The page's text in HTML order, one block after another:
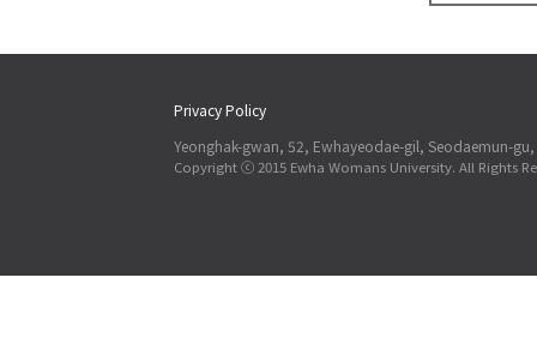
Privacy Policy
Yeonghak-gwan, 52, Ewhayeodae-gil, Seodaemun-
Copyright ⓒ 2015 Ewha Womans University. All Rights